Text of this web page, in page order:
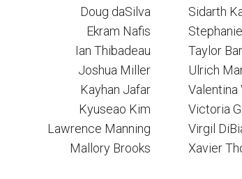
Doug daSilva
Ekram Nafis
Ian Thibadeau
Joshua Miller
Kayhan Jafar
Kyuseao Kim
Lawrence Manning
Mallory Brooks
Sidarth
Taylor
Ulrich
Valentina
Victoria
Virgil
Xavier